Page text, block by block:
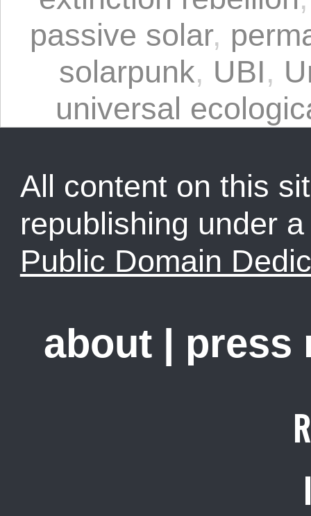
passive solar,
solarpunk, UBI,
universal
All content on this
republishing under
Public Domain
about | press